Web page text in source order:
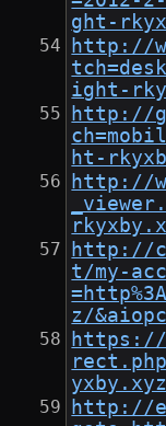
ght-
http://
ight-
http://
ht-
http://
http://
t/my-
z/
http://